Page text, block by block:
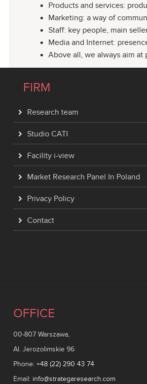
Products and services:
Marketing: a way of
Staff: key people, main
Media and Internet:
Above all, we always aim at
FIRM
Research team
Studio CATI
Facility i-view
Market Research Panel In Poland
Privacy Policy
Contact
OFFICE
00-807 Warszawa,
Al. Jerozolimskie 96
Phone: +48 (22) 290 43 74
Email: info@strategaresearch.com